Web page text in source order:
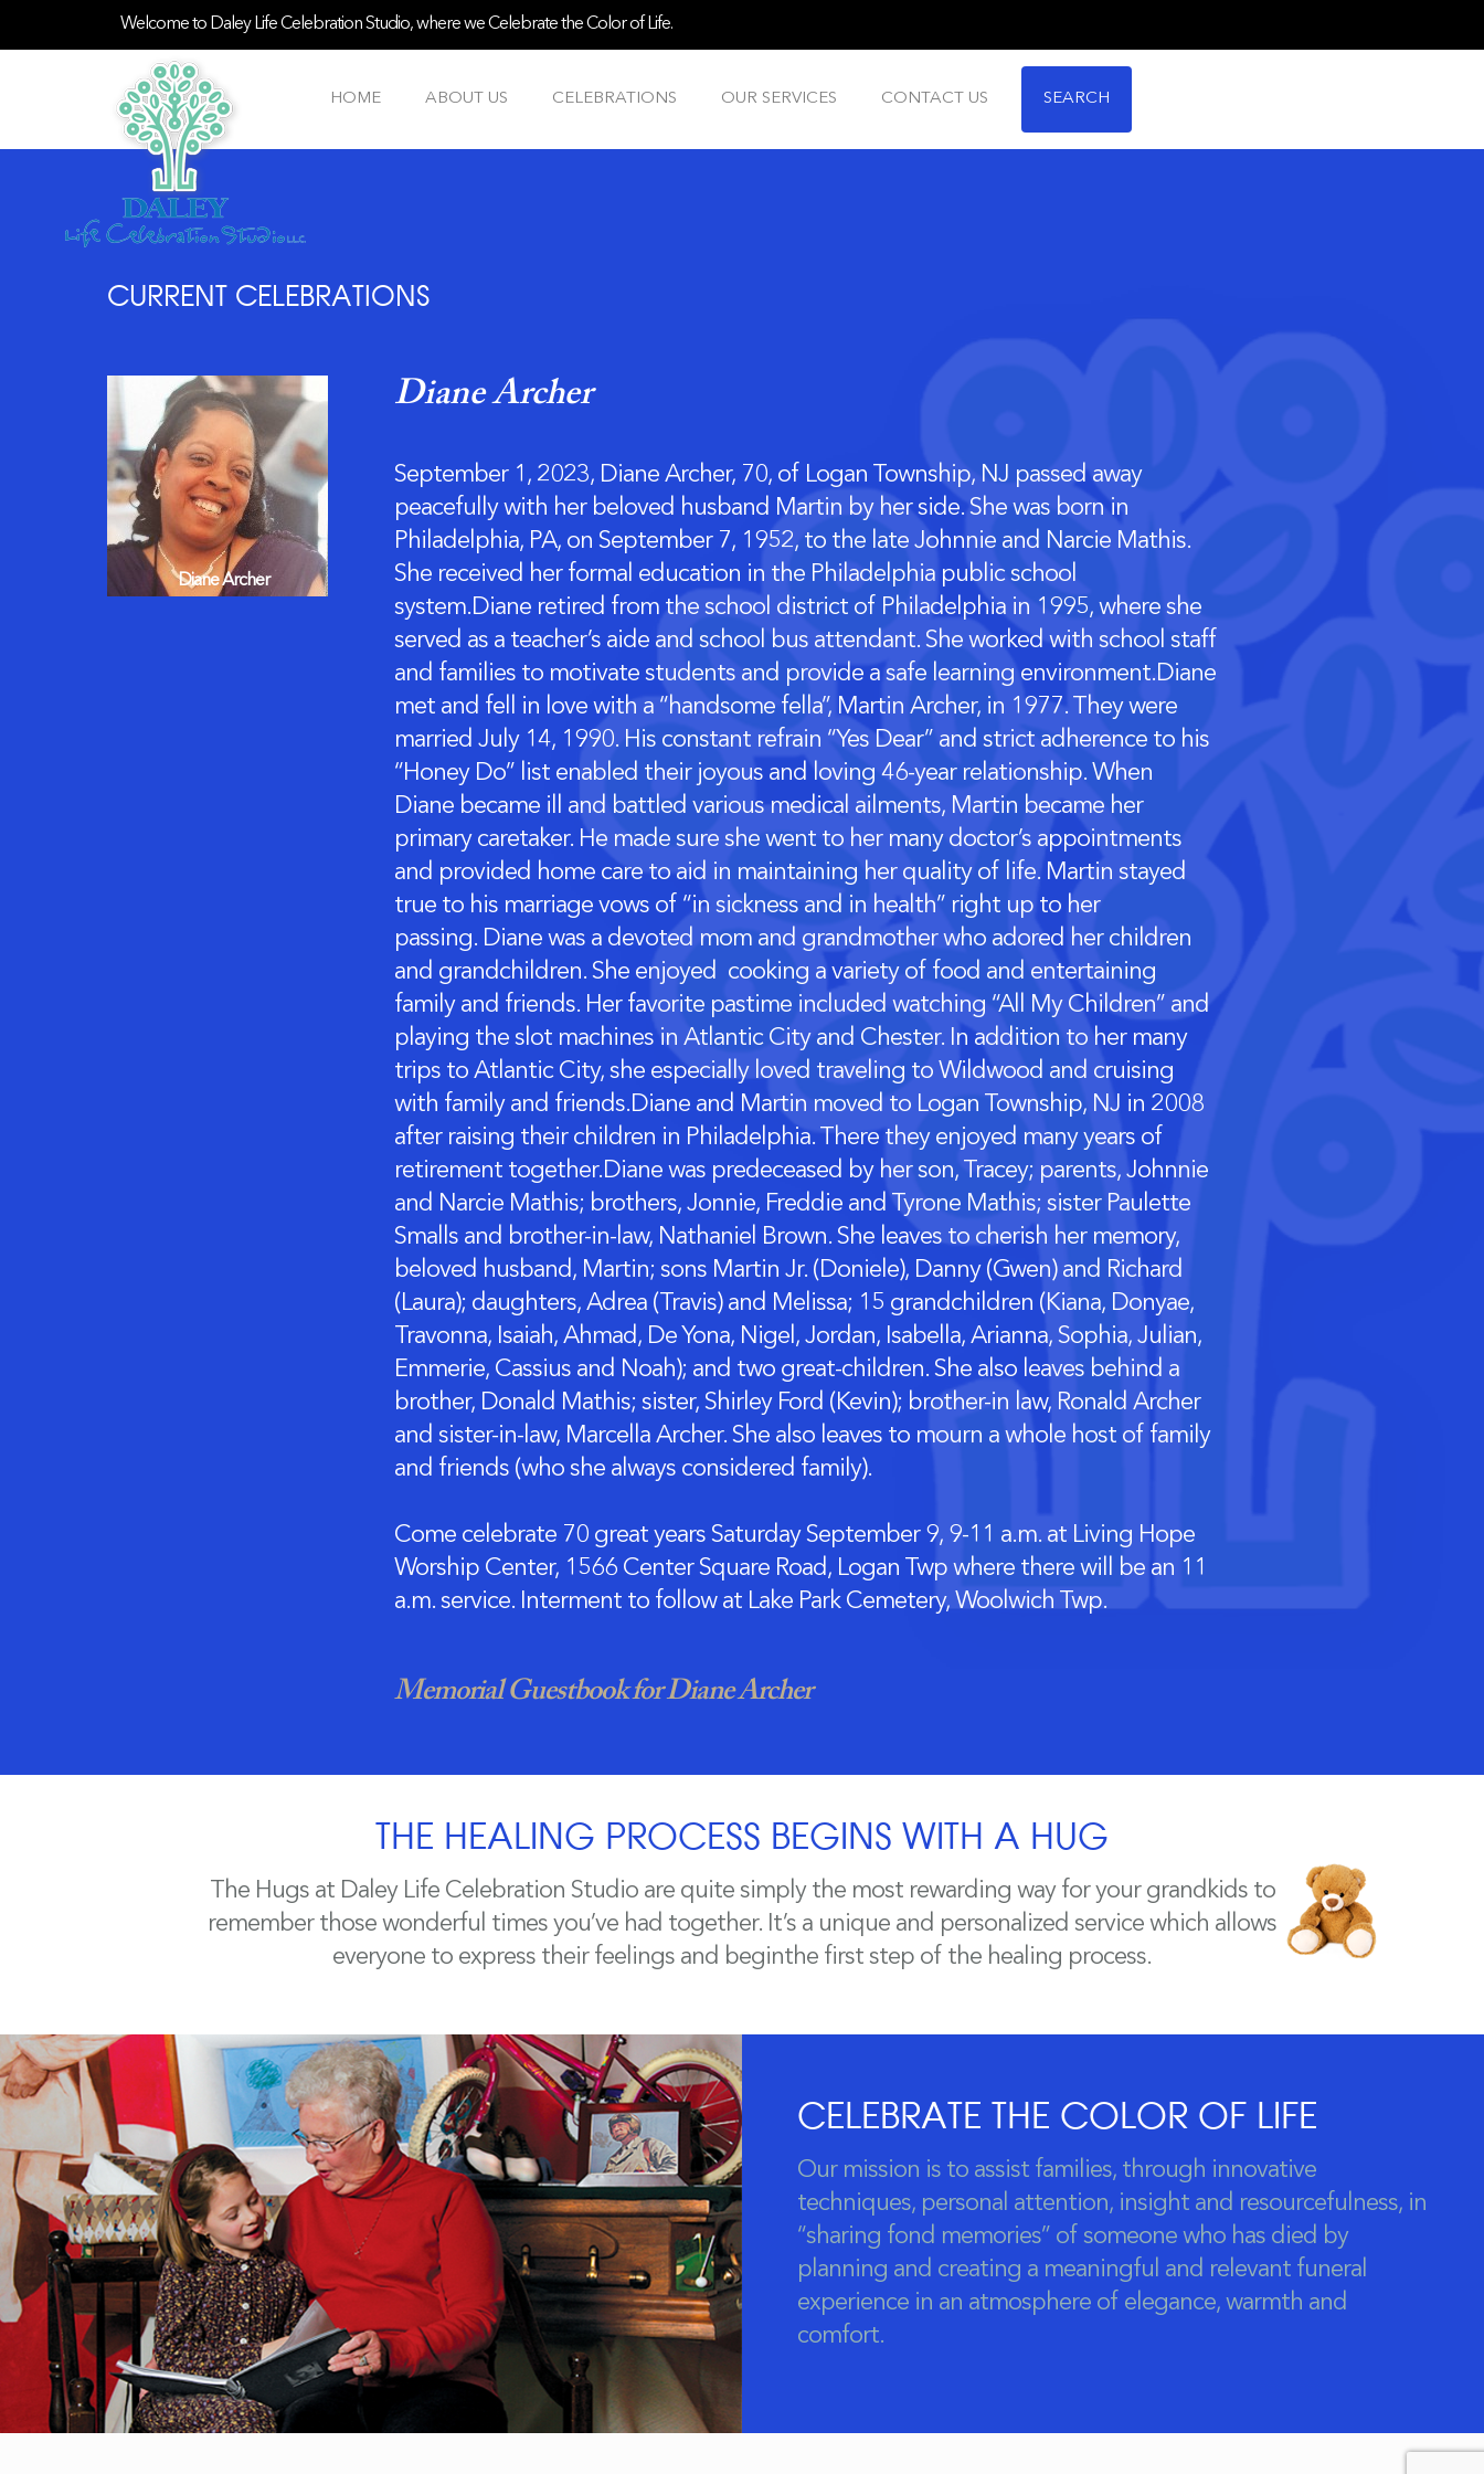
Welcome to Daley Life Celebration Studio, where we Celebrate the Color of Life.
HOME ABOUT US CELEBRATIONS OUR SERVICES CONTACT US SEARCH
CURRENT CELEBRATIONS
Diane Archer
Diane Archer
September 1, 2023, Diane Archer, 70, of Logan Township, NJ passed away
peacefully with her beloved husband Martin by her side. She was born in
Philadelphia, PA, on September 7, 1952, to the late Johnnie and Narcie Mathis.
She received her formal education in the Philadelphia public school
system.Diane retired from the school district of Philadelphia in 1995, where she
served as a teacher’s aide and school bus attendant. She worked with school staff
and families to motivate students and provide a safe learning environment.Diane
met and fell in love with a “handsome fella”, Martin Archer, in 1977. They were
married July 14, 1990. His constant refrain “Yes Dear” and strict adherence to his
“Honey Do” list enabled their joyous and loving 46-year relationship. When
Diane became ill and battled various medical ailments, Martin became her
primary caretaker. He made sure she went to her many doctor’s appointments
and provided home care to aid in maintaining her quality of life. Martin stayed
true to his marriage vows of “in sickness and in health” right up to her
passing. Diane was a devoted mom and grandmother who adored her children
and grandchildren. She enjoyed cooking a variety of food and entertaining
family and friends. Her favorite pastime included watching “All My Children” and
playing the slot machines in Atlantic City and Chester. In addition to her many
trips to Atlantic City, she especially loved traveling to Wildwood and cruising
with family and friends.Diane and Martin moved to Logan Township, NJ in 2008
after raising their children in Philadelphia. There they enjoyed many years of
retirement together.Diane was predeceased by her son, Tracey; parents, Johnnie
and Narcie Mathis; brothers, Jonnie, Freddie and Tyrone Mathis; sister Paulette
Smalls and brother-in-law, Nathaniel Brown. She leaves to cherish her memory,
beloved husband, Martin; sons Martin Jr. (Doniele), Danny (Gwen) and Richard
(Laura); daughters, Adrea (Travis) and Melissa; 15 grandchildren (Kiana, Donyae,
Travonna, Isaiah, Ahmad, De Yona, Nigel, Jordan, Isabella, Arianna, Sophia, Julian,
Emmerie, Cassius and Noah); and two great-children. She also leaves behind a
brother, Donald Mathis; sister, Shirley Ford (Kevin); brother-in law, Ronald Archer
and sister-in-law, Marcella Archer. She also leaves to mourn a whole host of family
and friends (who she always considered family).
Come celebrate 70 great years Saturday September 9, 9-11 a.m. at Living Hope
Worship Center, 1566 Center Square Road, Logan Twp where there will be an 11
a.m. service. Interment to follow at Lake Park Cemetery, Woolwich Twp.
Memorial Guestbook for Diane Archer
THE HEALING PROCESS BEGINS WITH A HUG
The Hugs at Daley Life Celebration Studio are quite simply the most rewarding way for your grandkids to
remember those wonderful times you’ve had together. It’s a unique and personalized service which allows
everyone to express their feelings and beginthe first step of the healing process.
CELEBRATE THE COLOR OF LIFE
Our mission is to assist families, through innovative
techniques, personal attention, insight and resourcefulness, in
“sharing fond memories” of someone who has died by
planning and creating a meaningful and relevant funeral
experience in an atmosphere of elegance, warmth and
comfort.